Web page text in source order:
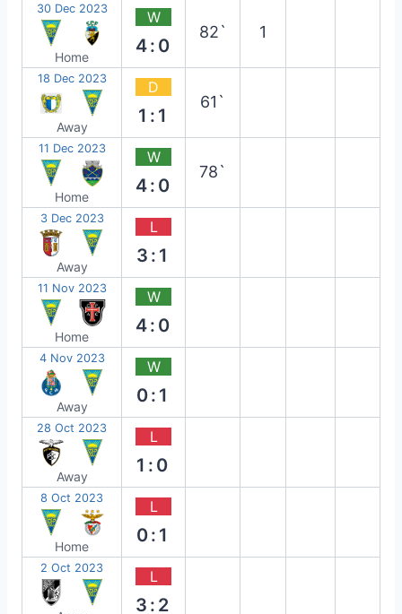
30 Dec 2023
Home
W
4:0
82` 1
18 Dec 2023
Away
D
1:1
61`
11 Dec 2023
Home
W
4:0
78`
3 Dec 2023
Away
L
3:1
11 Nov 2023
Home
W
4:0
4 Nov 2023
Away
W
0:1
28 Oct 2023
Away
L
1:0
8 Oct 2023
Home
L
0:1
2 Oct 2023 L
3:2